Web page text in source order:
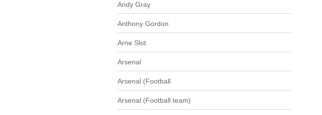
Andy Gray
Anthony Gordon
Arne Slot
Arsenal
Arsenal (Football
Arsenal (Football team)